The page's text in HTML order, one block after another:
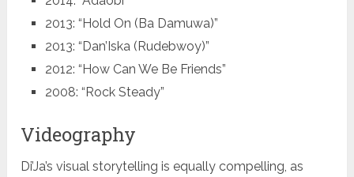
2013: “Hold On (Ba Damuwa)”
2013: “Dan’Iska (Rudebwoy)”
2012: “How Can We Be Friends”
2008: “Rock Steady”
Videography
Di’Ja’s visual storytelling is equally compelling, as